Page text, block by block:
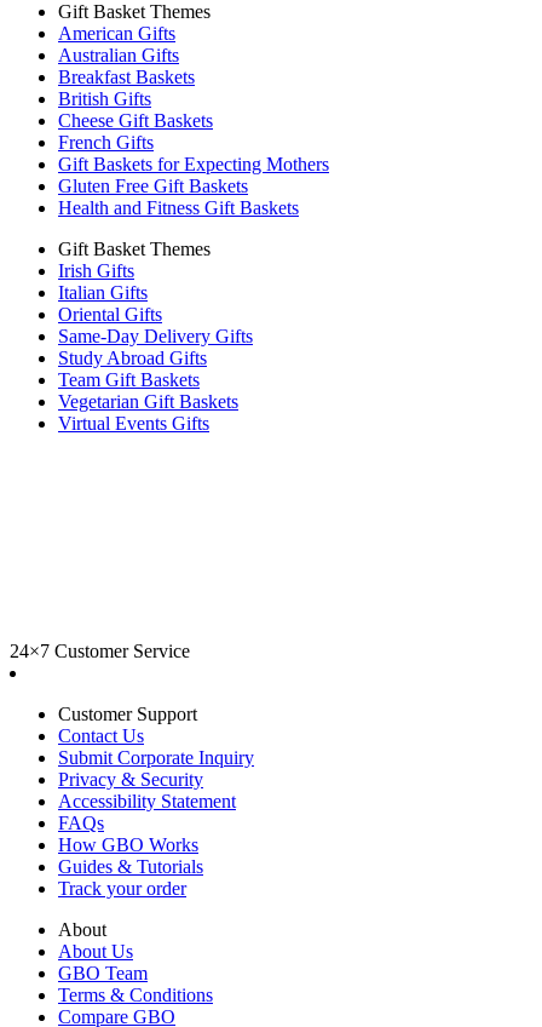
Gift Basket Themes
American Gifts
Australian Gifts
Breakfast Baskets
British Gifts
Cheese Gift Baskets
French Gifts
Gift Baskets for Expecting Mothers
Gluten Free Gift Baskets
Health and Fitness Gift Baskets
Gift Basket Themes
Irish Gifts
Italian Gifts
Oriental Gifts
Same-Day Delivery Gifts
Study Abroad Gifts
Team Gift Baskets
Vegetarian Gift Baskets
Virtual Events Gifts
24×7 Customer Service
Customer Support
Contact Us
Submit Corporate Inquiry
Privacy & Security
Accessibility Statement
FAQs
How GBO Works
Guides & Tutorials
Track your order
About
About Us
GBO Team
Terms & Conditions
Compare GBO